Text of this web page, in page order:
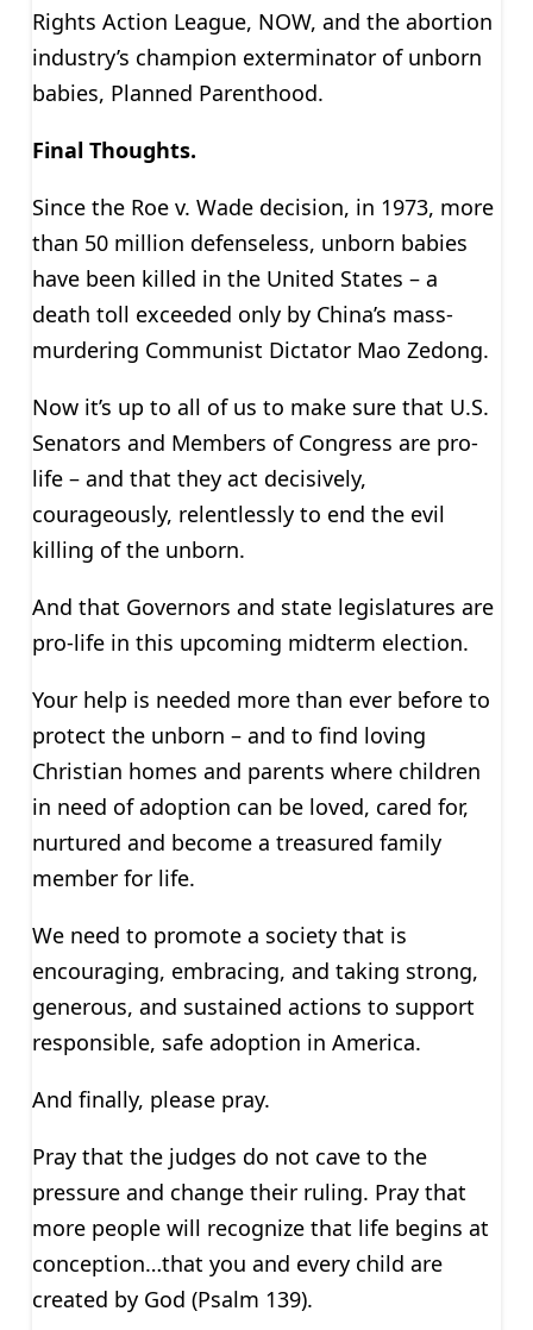
Rights Action League, NOW, and the abortion
industry’s champion exterminator of unborn
babies, Planned Parenthood.
Final Thoughts.
Since the Roe v. Wade decision, in 1973, more
than 50 million defenseless, unborn babies
have been killed in the United States – a
death toll exceeded only by China’s mass-
murdering Communist Dictator Mao Zedong.
Now it’s up to all of us to make sure that U.S.
Senators and Members of Congress are pro-
life – and that they act decisively,
courageously, relentlessly to end the evil
killing of the unborn.
And that Governors and state legislatures are
pro-life in this upcoming midterm election.
Your help is needed more than ever before to
protect the unborn – and to find loving
Christian homes and parents where children
in need of adoption can be loved, cared for,
nurtured and become a treasured family
member for life.
We need to promote a society that is
encouraging, embracing, and taking strong,
generous, and sustained actions to support
responsible, safe adoption in America.
And finally, please pray.
Pray that the judges do not cave to the
pressure and change their ruling. Pray that
more people will recognize that life begins at
conception…that you and every child are
created by God (Psalm 139).